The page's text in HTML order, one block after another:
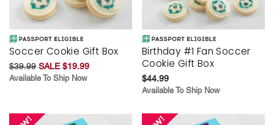
Soccer Cookie Gift Box
$39.99 SALE $19.99
Available To Ship Now
Birthday #1 Fan Soccer
Cookie Gift Box
$44.99
Available To Ship Now